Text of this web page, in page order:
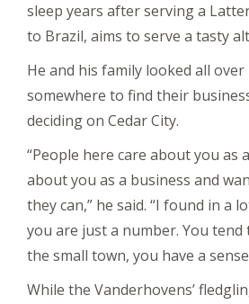
sleep years after serving a
to Brazil, aims to serve a tasty
He and his family looked all
somewhere to find their
deciding on Cedar City.
“People here care about you as
about you as a business and
they can,” he said. “I found in a
you are just a number. You
the small town, you have a
While the Vanderhovens’